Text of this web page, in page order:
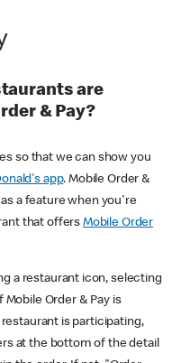
are
& Pay?
so that we can show you
app. Mobile Order &
a feature when you're
that offers Mobile Order
a restaurant icon, selecting
Order & Pay is
is participating,
at the bottom of the detail